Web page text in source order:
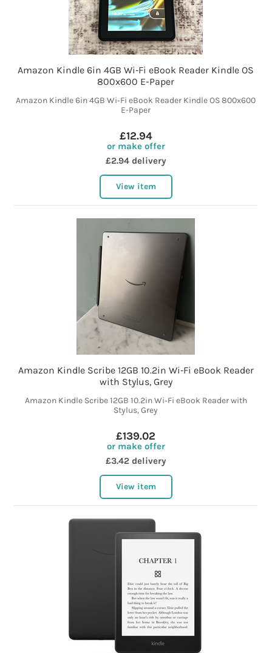
Amazon Kindle 6in 4GB Wi‑Fi eBook Reader Kindle OS
800x600 E-Paper
Amazon Kindle 6in 4GB Wi‑Fi eBook Reader Kindle OS 800x600
E-Paper
£12.94
or make offer
£2.94 delivery
View item
Amazon Kindle Scribe 12GB 10.2in Wi‑Fi eBook Reader
with Stylus, Grey
Amazon Kindle Scribe 12GB 10.2in Wi‑Fi eBook Reader with
Stylus, Grey
£139.02
or make offer
£3.42 delivery
View item